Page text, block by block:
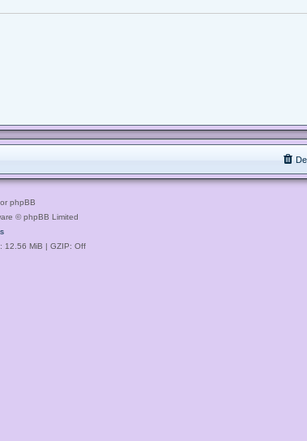
phpBB
© phpBB Limited
12.56 MiB | GZIP: Off